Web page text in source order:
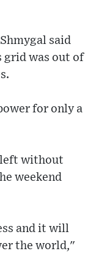
said
grid was out of
for only a
left without
weekend
and it will
the world,"